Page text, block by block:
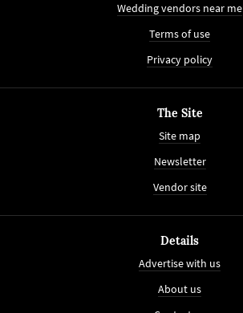
Wedding vendors near me
Terms of use
Privacy policy
The Site
Site map
Newsletter
Vendor site
Details
Advertise with us
About us